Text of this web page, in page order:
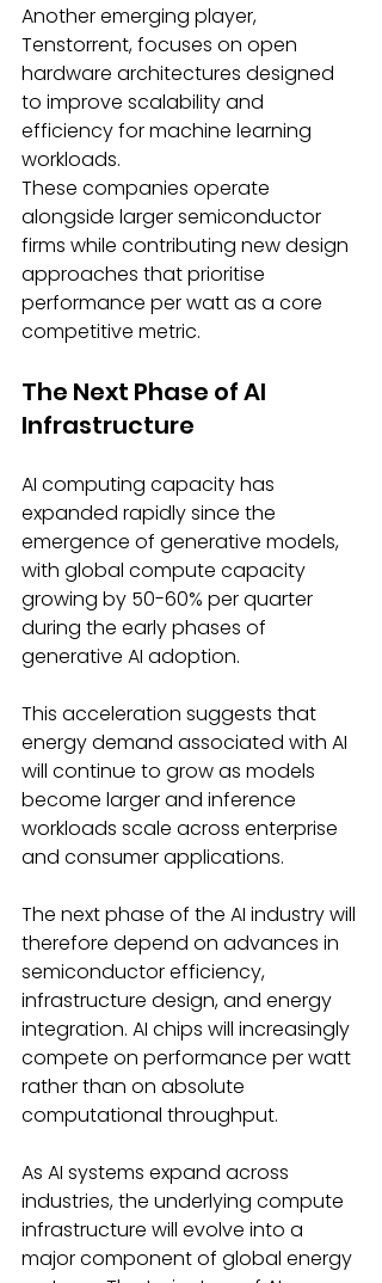
Another emerging player,
Tenstorrent, focuses on open
hardware architectures designed
to improve scalability and
efficiency for machine learning
workloads.
These companies operate
alongside larger semiconductor
firms while contributing new design
approaches that prioritise
performance per watt as a core
competitive metric.
The Next Phase of AI
Infrastructure
AI computing capacity has
expanded rapidly since the
emergence of generative models,
with global compute capacity
growing by 50-60% per quarter
during the early phases of
generative AI adoption.
This acceleration suggests that
energy demand associated with AI
will continue to grow as models
become larger and inference
workloads scale across enterprise
and consumer applications.
The next phase of the AI industry will
therefore depend on advances in
semiconductor efficiency,
infrastructure design, and energy
integration. AI chips will increasingly
compete on performance per watt
rather than on absolute
computational throughput.
As AI systems expand across
industries, the underlying compute
infrastructure will evolve into a
major component of global energy